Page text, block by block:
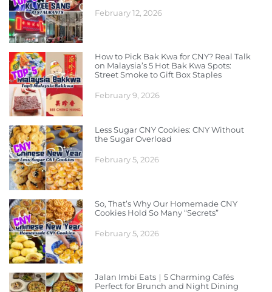
February 12, 2026
How to Pick Bak Kwa for CNY? Real Talk
on Malaysia’s 5 Hot Bak Kwa Spots:
Street Smoke to Gift Box Staples
February 9, 2026
Less Sugar CNY Cookies: CNY Without
the Sugar Overload
February 5, 2026
So, That’s Why Our Homemade CNY
Cookies Hold So Many “Secrets”
February 5, 2026
Jalan Imbi Eats｜5 Charming Cafés
Perfect for Brunch and Night Dining